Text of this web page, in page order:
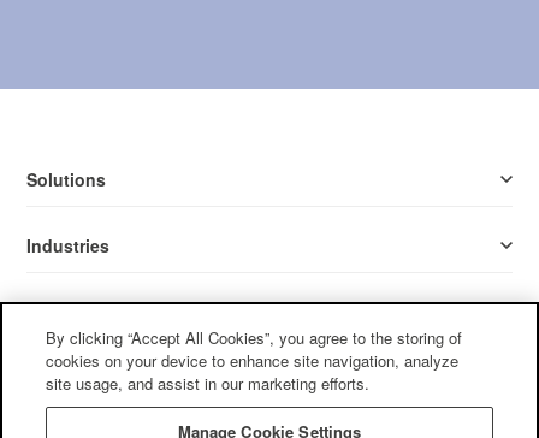
Solutions
Industries
Resources
Company
By clicking “Accept All Cookies”, you agree to the storing of
cookies on your device to enhance site navigation, analyze
site usage, and assist in our marketing efforts.
Manage Cookie Settings